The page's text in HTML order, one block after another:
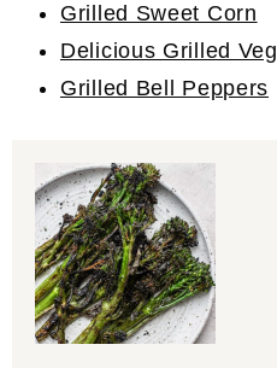
Grilled Sweet Corn
Delicious Grilled
Grilled Bell Peppers